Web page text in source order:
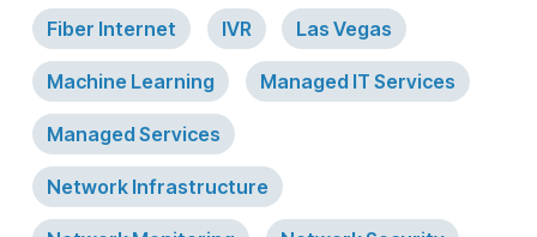
Fiber Internet IVR Las Vegas
Machine Learning Managed IT Services
Managed Services
Network Infrastructure